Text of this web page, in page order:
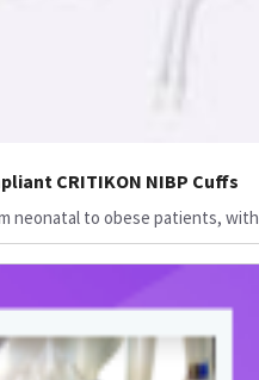
CRITIKON NIBP Cuffs
neonatal to obese patients,